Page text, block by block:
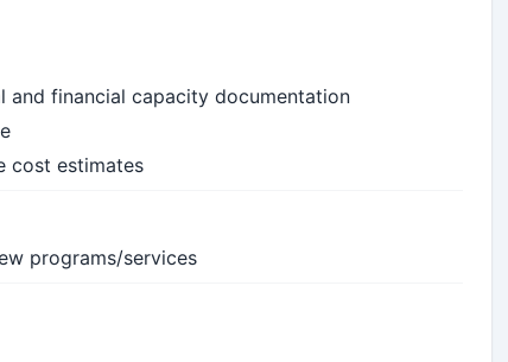
and financial capacity documentation
cost estimates
programs/services